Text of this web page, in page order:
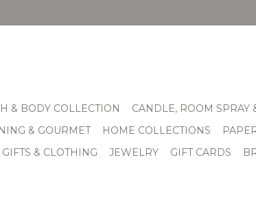
& BODY COLLECTION
CANDLE, ROOM SPRAY
& GOURMET
HOME COLLECTIONS
& CLOTHING
JEWELRY GIFT CARDS